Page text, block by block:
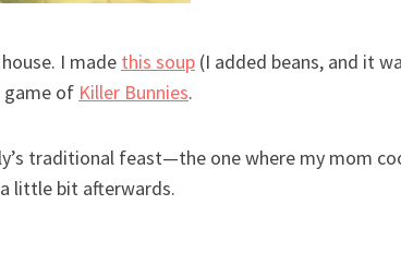
I made this soup (I added beans, and it
game of Killer Bunnies.
traditional feast—the one where my mom
little bit afterwards.